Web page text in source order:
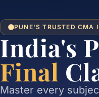
PUNE'S TRUSTED CMA
India's
Final
Master every